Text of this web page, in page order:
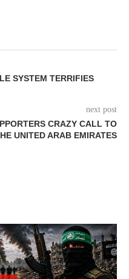
SYSTEM TERRIFIES
next post
CRAZY CALL TO
UNITED ARAB EMIRATES